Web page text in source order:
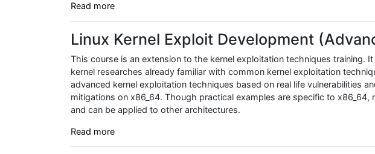
Read more
Linux Kernel Exploit Development
This course is an extension to the kernel exploitation techniques training.
kernel researches already familiar with common kernel exploitation
advanced kernel exploitation techniques based on real life vulnerabilities
mitigations on x86_64. Though practical examples are specific to
and can be applied to other architectures.
Read more